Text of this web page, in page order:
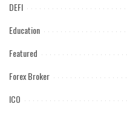
DEFI
Education
Featured
Forex Broker
ICO